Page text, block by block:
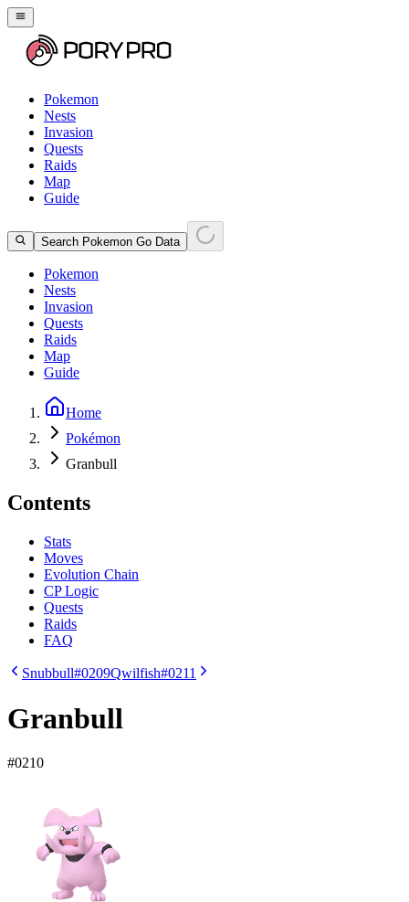
Pokemon
Nests
Invasion
Quests
Raids
Map
Guide
Search Pokemon Go Data
Pokemon
Nests
Invasion
Quests
Raids
Map
Guide
Home
Pokémon
Granbull
Contents
Stats
Moves
Evolution Chain
CP Logic
Quests
Raids
FAQ
Snubbull#0209Qwilfish#0211
Granbull
#0210